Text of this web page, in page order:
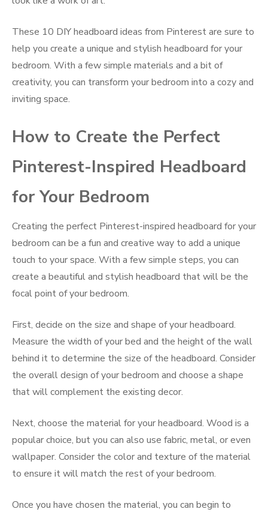
These 10 DIY headboard ideas from Pinterest are sure to
help you create a unique and stylish headboard for your
bedroom. With a few simple materials and a bit of
creativity, you can transform your bedroom into a cozy and
inviting space.
How to Create the Perfect
Pinterest-Inspired Headboard
for Your Bedroom
Creating the perfect Pinterest-inspired headboard for your
bedroom can be a fun and creative way to add a unique
touch to your space. With a few simple steps, you can
create a beautiful and stylish headboard that will be the
focal point of your bedroom.
First, decide on the size and shape of your headboard.
Measure the width of your bed and the height of the wall
behind it to determine the size of the headboard. Consider
the overall design of your bedroom and choose a shape
that will complement the existing decor.
Next, choose the material for your headboard. Wood is a
popular choice, but you can also use fabric, metal, or even
wallpaper. Consider the color and texture of the material
to ensure it will match the rest of your bedroom.
Once you have chosen the material, you can begin to